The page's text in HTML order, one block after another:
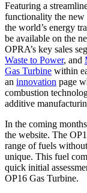
Featuring a
functionality the new
the world’s energy
be available on the
OPRA’s key sales
Waste to Power, and
Gas Turbine within
an innovation page
combustion
additive
In the coming
the website. The
range of fuels
unique. This fuel
quick initial
OP16 Gas Turbine.